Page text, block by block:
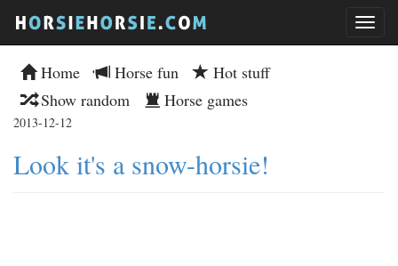
Home Horse fun
Hot stuff
Show random
Horse games
2013-12-12
Look it's a snow-horsie!